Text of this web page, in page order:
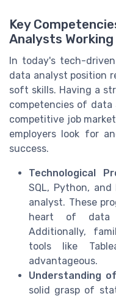
Key
Analysts
In today's tech-
data analyst position
soft skills. Having a
competencies of
competitive job
employers look for
success.
Technological
SQL, Python,
analyst. These
heart of data
Additionally,
tools like
advantageous.
Understanding
solid grasp of